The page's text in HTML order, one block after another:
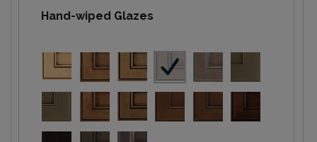
Hand-wiped Glazes